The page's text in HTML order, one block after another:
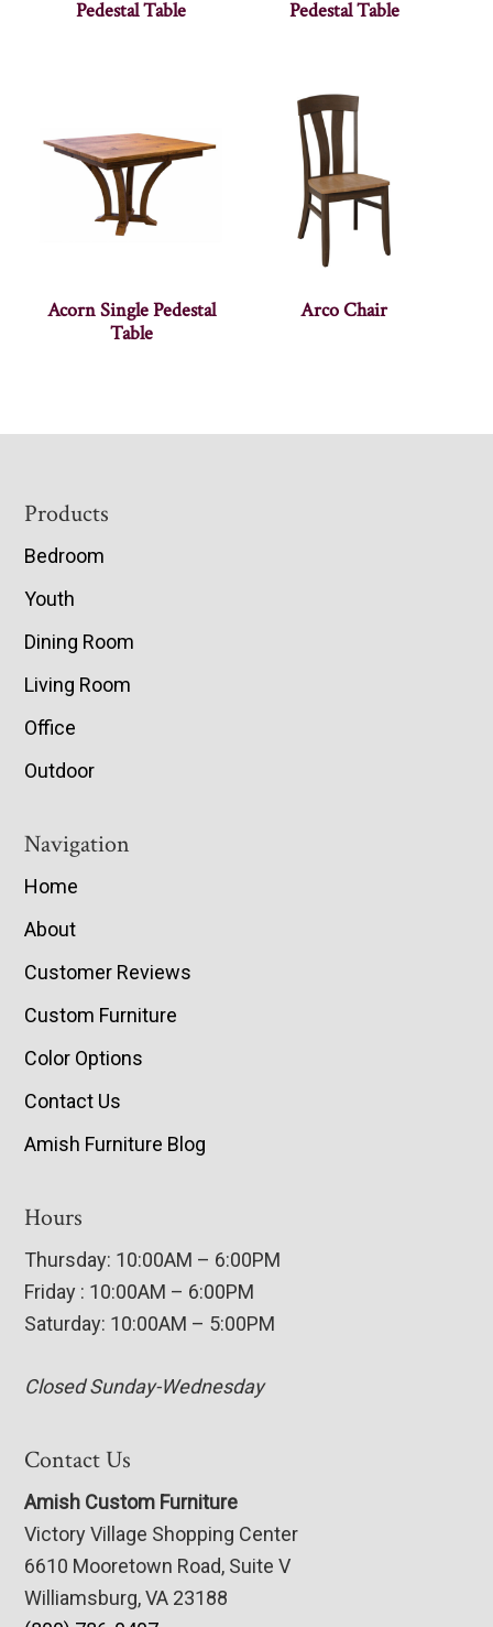
Pedestal Table
Pedestal Table
Acorn Single Pedestal
Table
Arco Chair
Footer
Products
Bedroom
Youth
Dining Room
Living Room
Office
Outdoor
Navigation
Home
About
Customer Reviews
Custom Furniture
Color Options
Contact Us
Amish Furniture Blog
Hours
Thursday: 10:00AM – 6:00PM
Friday : 10:00AM – 6:00PM
Saturday: 10:00AM – 5:00PM
Closed Sunday-Wednesday
Contact Us
Amish Custom Furniture
Victory Village Shopping Center
6610 Mooretown Road, Suite V
Williamsburg, VA 23188